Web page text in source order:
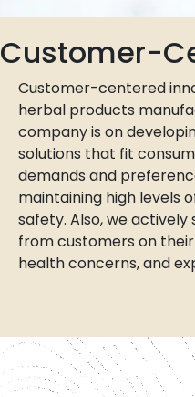
Customer-
Customer-centered
herbal products
company is on
solutions that fit
demands and
maintaining high levels
safety. Also, we
from customers on
health concerns, and